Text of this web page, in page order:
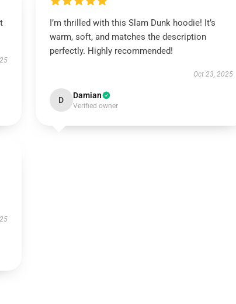
I’m thrilled with this Slam Dunk hoodie! It’s
warm, soft, and matches the description
perfectly. Highly recommended!
Oct 23, 2025
D Damian
Verified owner